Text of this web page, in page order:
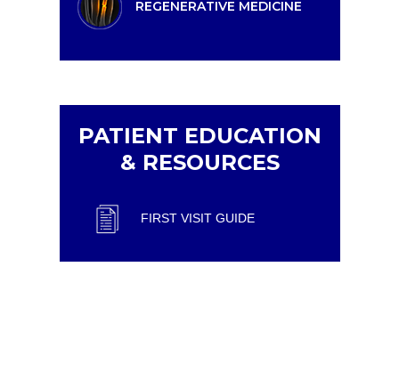
REGENERATIVE MEDICINE
PATIENT EDUCATION
& RESOURCES
FIRST VISIT GUIDE